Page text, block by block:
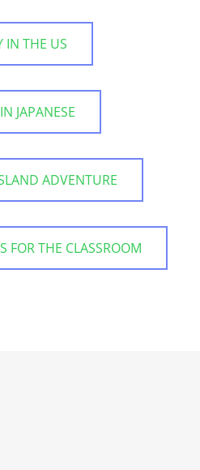
IN THE US
JAPANESE
ADVENTURE
FOR THE CLASSROOM